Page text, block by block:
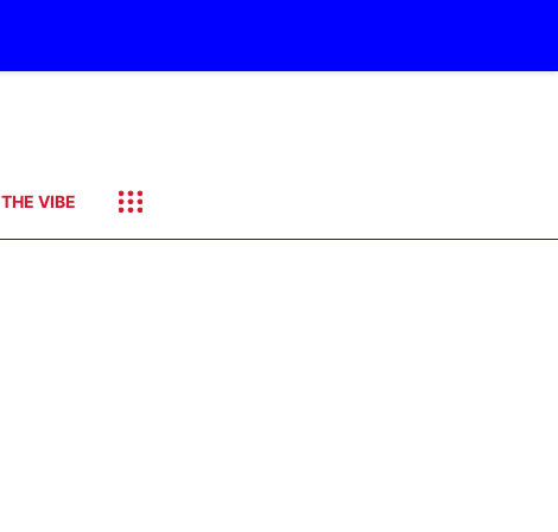
THE VIBE